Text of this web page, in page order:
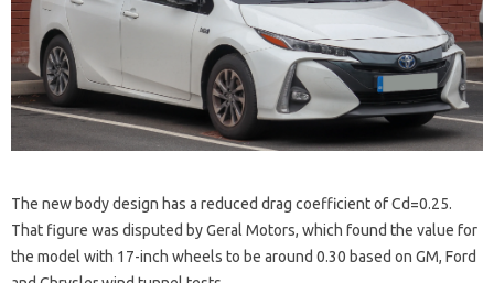
The new body design has a reduced drag coefficient of Cd=0.25.
That figure was disputed by Geral Motors, which found the value for
the model with 17-inch wheels to be around 0.30 based on GM, Ford